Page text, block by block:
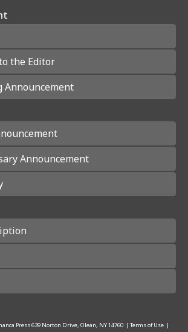
the Editor
Announcement
Announcement
Press639 Norton Drive, Olean, NY 14760 | Terms of Use |